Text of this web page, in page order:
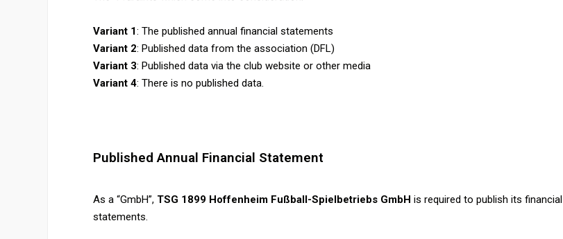
Variant 1: The published annual financial statements
Variant 2: Published data from the association (DFL)
Variant 3: Published data via the club website or other media
Variant 4: There is no published data.
Published Annual Financial Statement
As a “GmbH”, TSG 1899 Hoffenheim Fußball-Spielbetriebs GmbH is required to publish its financial
statements.